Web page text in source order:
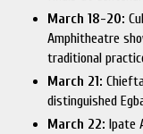
March 18-20:
Amphitheatre
traditional
March 21:
distinguished
March 22: Ipate